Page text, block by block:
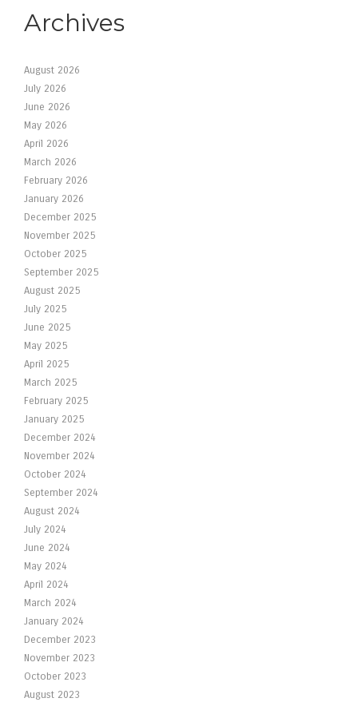
Archives
August 2026
July 2026
June 2026
May 2026
April 2026
March 2026
February 2026
January 2026
December 2025
November 2025
October 2025
September 2025
August 2025
July 2025
June 2025
May 2025
April 2025
March 2025
February 2025
January 2025
December 2024
November 2024
October 2024
September 2024
August 2024
July 2024
June 2024
May 2024
April 2024
March 2024
January 2024
December 2023
November 2023
October 2023
August 2023